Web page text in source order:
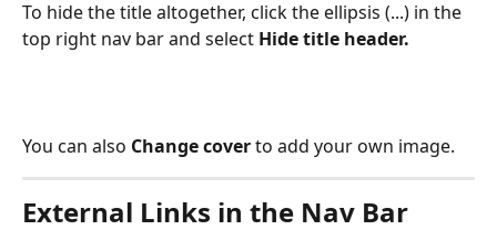
To hide the title altogether, click the ellipsis (...) in the
top right nav bar and select Hide title header.
You can also Change cover to add your own image.
External Links in the Nav Bar